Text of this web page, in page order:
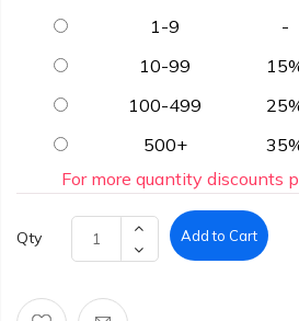
1-9
-
10-99
100-499
500+
For more quantity discounts
Qty Add to Cart